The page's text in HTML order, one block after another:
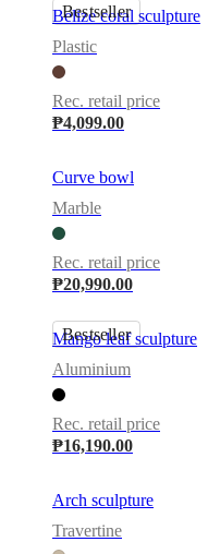
Bestseller
Belize coral sculpture
Plastic
Rec. retail price
₱4,099.00
Curve bowl
Marble
Rec. retail price
₱20,990.00
Bestseller
Mango leaf sculpture
Aluminium
Rec. retail price
₱16,190.00
Arch sculpture
Travertine